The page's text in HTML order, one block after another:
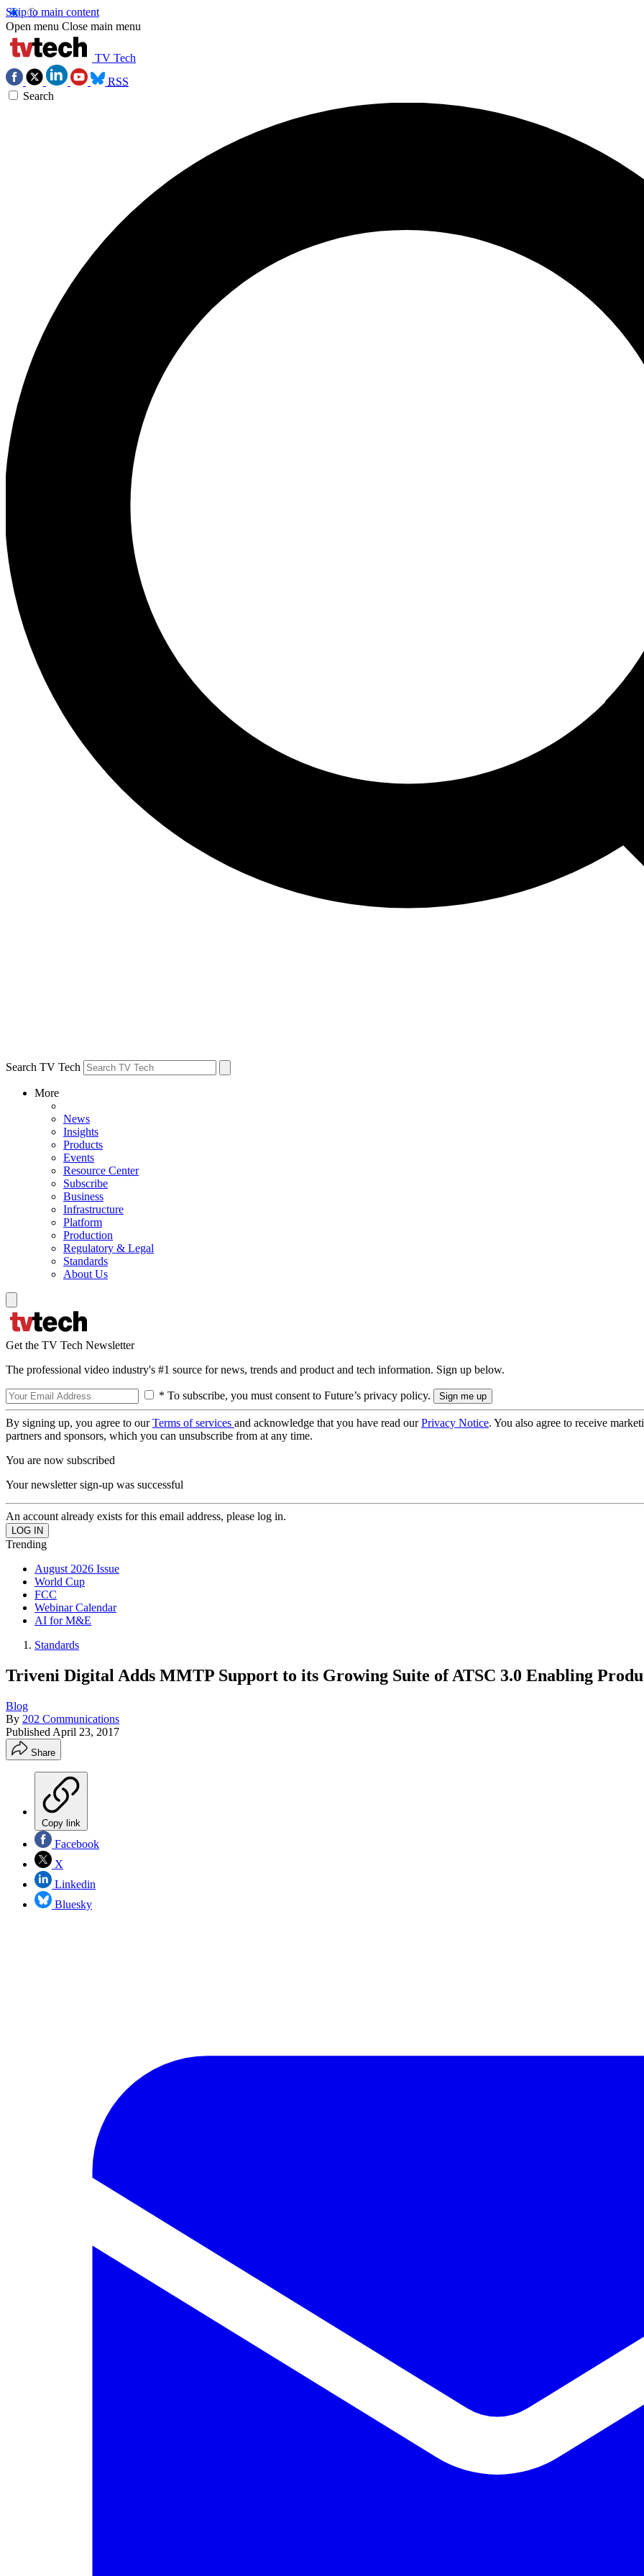
Skip to main content
Open menu Close main menu
TV Tech
RSS
Search
Search TV Tech
More
News
Insights
Products
Events
Resource Center
Subscribe
Business
Infrastructure
Platform
Production
Regulatory & Legal
Standards
About Us
Get the TV Tech Newsletter
The professional video industry's #1 source for news, trends and product and tech information. Sign up below.
* To subscribe, you must consent to Future’s privacy policy.
By signing up, you agree to ourTerms of services and acknowledge that you have read ourPrivacy Notice. You also agree to receive
partners and sponsors, which you can unsubscribe from at any time.
You are now subscribed
Your newsletter sign-up was successful
An account already exists for this email address, please log in.
Trending
August 2026 Issue
World Cup
FCC
Webinar Calendar
AI for M&E
Standards
Triveni Digital Adds MMTP Support to its Growing Suite of ATSC 3.0 Enabling
Blog
By 202 Communications
Published April 23, 2017
Share
Copy link
Facebook
X
Linkedin
Bluesky